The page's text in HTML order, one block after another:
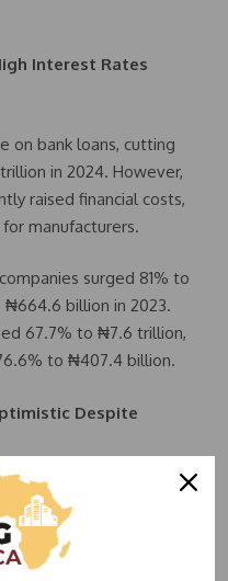
Interest Rates
on bank loans, cutting
in 2024. However,
raised financial costs,
manufacturers.
surged 81% to
billion in 2023.
67.7% to ₦7.6 trillion,
to ₦407.4 billion.
Despite
resilience and
highlighted the